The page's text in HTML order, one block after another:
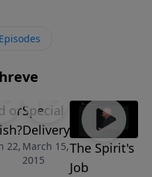
about God's grace
life.
or
22,
Special
Delivery
March 15,
2015
The Spirit's
Job